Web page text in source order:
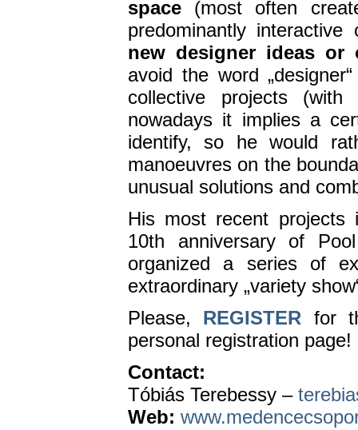
space (most often
predominantly
new designer ideas or
avoid the word
collective projects
nowadays it implies a
identify, so he would
manoeuvres on the
unusual solutions and
His most recent projects
10th anniversary of
organized a series of
extraordinary „variety
Please, REGISTER for
personal registration page!
Contact:
Tóbiás Terebessy –
Web: